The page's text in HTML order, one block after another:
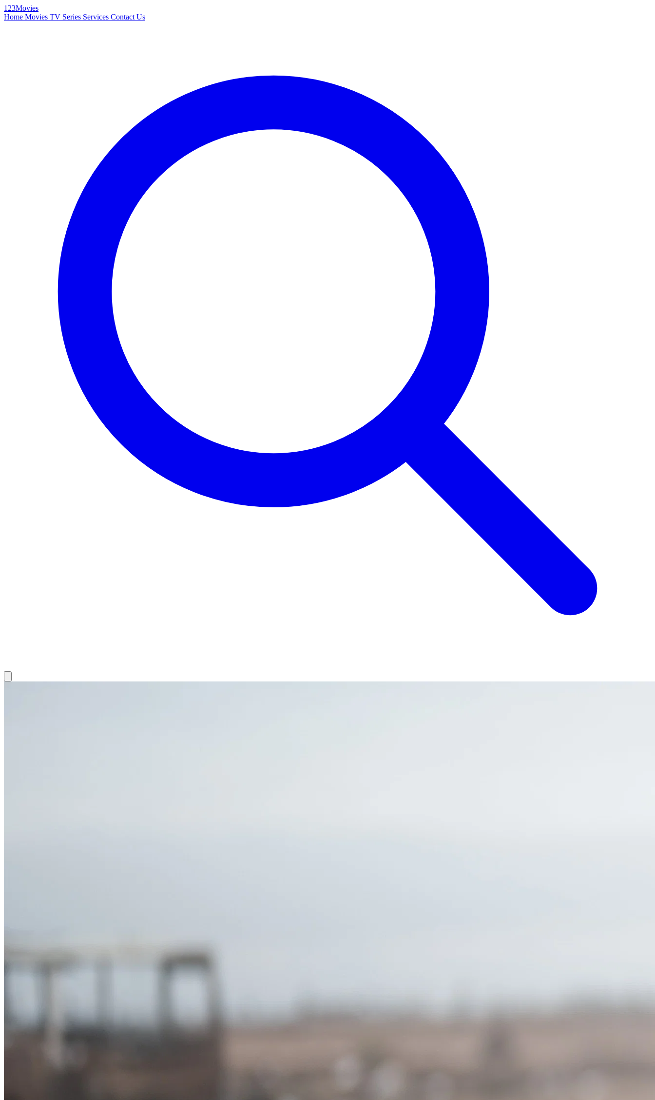
123Movies
Home Movies TV Series Services Contact Us